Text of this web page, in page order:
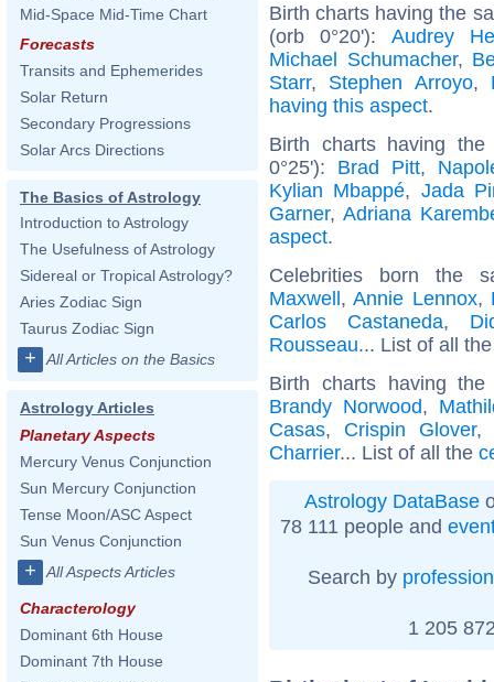
Mid-Space Mid-Time Chart
Forecasts
Transits and Ephemerides
Solar Return
Secondary Progressions
Solar Arcs Directions
The Basics of Astrology
Introduction to Astrology
The Usefulness of Astrology
Sidereal or Tropical Astrology?
Aries Zodiac Sign
Taurus Zodiac Sign
+ All Articles on the Basics
Astrology Articles
Planetary Aspects
Mercury Venus Conjunction
Sun Mercury Conjunction
Tense Moon/ASC Aspect
Sun Venus Conjunction
+ All Aspects Articles
Characterology
Dominant 6th House
Dominant 7th House
Birth charts having the
(orb 0°20'): Audrey
Michael Schumacher,
Starr, Stephen Arroyo,
having this aspect.
Birth charts having
0°25'): Brad Pitt,
Kylian Mbappé, Jada
Garner, Adriana
aspect.
Celebrities born the
Maxwell,Annie Lennox,
Carlos Castaneda,
Rousseau... List of all
Birth charts having
Brandy Norwood,
Casas, Crispin Glover,
Charrier... List of all the
Astrology DataBase
78 111 people and
Search by profession
1 205